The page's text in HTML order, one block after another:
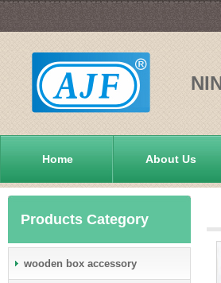
Home About Us
Products Category
wooden box accessory